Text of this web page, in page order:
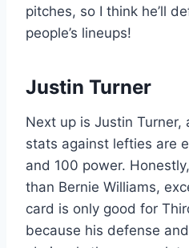
pitches, so I think he’ll
people’s lineups!
Justin Turner
Next up is Justin
stats against lefties are
and 100 power.
than Bernie Williams,
card is only good for
because his defense